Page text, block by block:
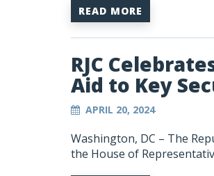
READ MORE
RJC
Aid to Key
APRIL 20, 2024
Washington, DC – The
the House of